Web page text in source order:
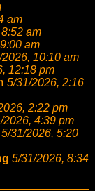
am
am
am
10:10 am
12:18 pm
5/31/2026, 2:16
2:22 pm
2026, 4:39 pm
5/31/2026, 5:20
5/31/2026, 8:34